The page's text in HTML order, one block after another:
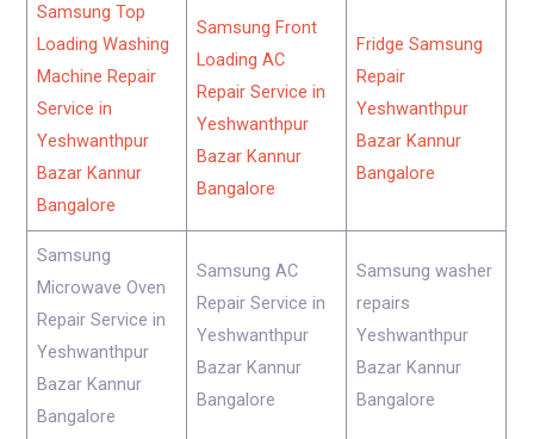
Samsung Top
Loading Washing
Machine Repair
Service in
Yeshwanthpur
Bazar Kannur
Bangalore
Samsung Front
Loading AC
Repair Service in
Yeshwanthpur
Bazar Kannur
Bangalore
Fridge Samsung
Repair
Yeshwanthpur
Bazar Kannur
Bangalore
Samsung
Microwave Oven
Repair Service in
Yeshwanthpur
Bazar Kannur
Bangalore
Samsung AC
Repair Service in
Yeshwanthpur
Bazar Kannur
Bangalore
Samsung washer
repairs
Yeshwanthpur
Bazar Kannur
Bangalore